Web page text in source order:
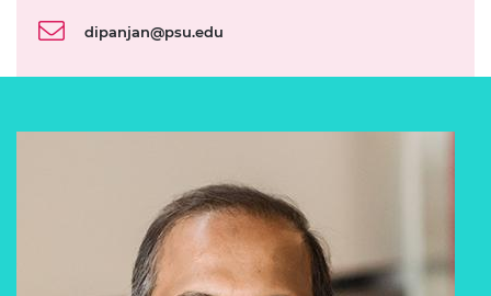
dipanjan@psu.edu